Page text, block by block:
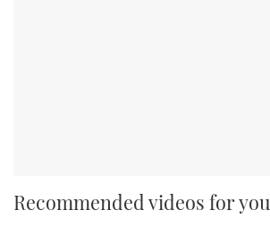
Recommended videos for you